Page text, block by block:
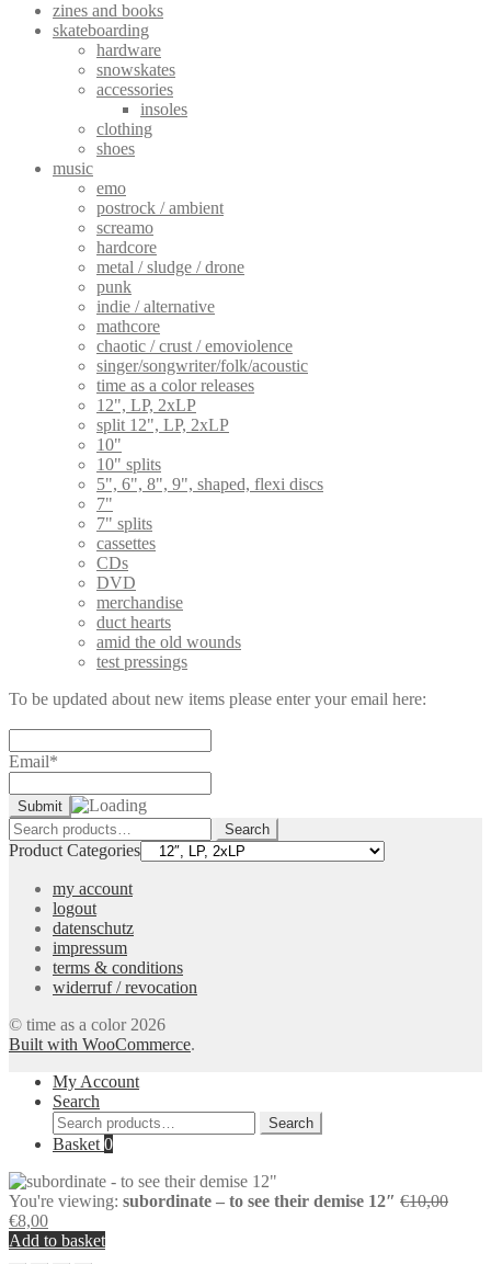
zines and books
skateboarding
hardware
snowskates
accessories
insoles
clothing
shoes
music
emo
postrock / ambient
screamo
hardcore
metal / sludge / drone
punk
indie / alternative
mathcore
chaotic / crust / emoviolence
singer/songwriter/folk/acoustic
time as a color releases
12", LP, 2xLP
split 12", LP, 2xLP
10"
10" splits
5", 6", 8", 9", shaped, flexi discs
7"
7" splits
cassettes
CDs
DVD
merchandise
duct hearts
amid the old wounds
test pressings
To be updated about new items please enter your email here:
Email*
Search
for:
Search
Product Categories
my account
logout
datenschutz
impressum
terms & conditions
widerruf / revocation
© time as a color 2026
Built with WooCommerce.
My Account
Search
Search
for:
Search
Basket 0
You're viewing: subordinate – to see their demise 12″ €10,00
€8,00Current
price
is:
Add to basket